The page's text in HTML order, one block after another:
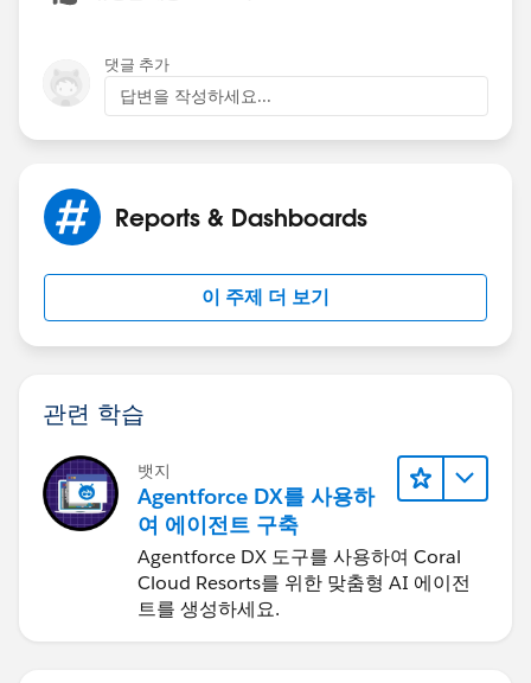
Salesforce but maybe something in the export process
will allow it. It's worth a look.
https://appexchange.salesforce.com/appxListingDetai
댓글 추가
답변을 작성하세요...
Reports & Dashboards
이 주제 더 보기
관련 학습
뱃지
Agentforce DX를 사용하
여 에이전트 구축
Agentforce DX 도구를 사용하여 Coral
Cloud Resorts를 위한 맞춤형 AI 에이전
트를 생성하세요.